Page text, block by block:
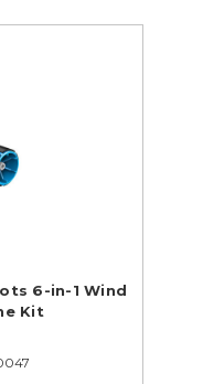
6-in-1 Wind
Kit